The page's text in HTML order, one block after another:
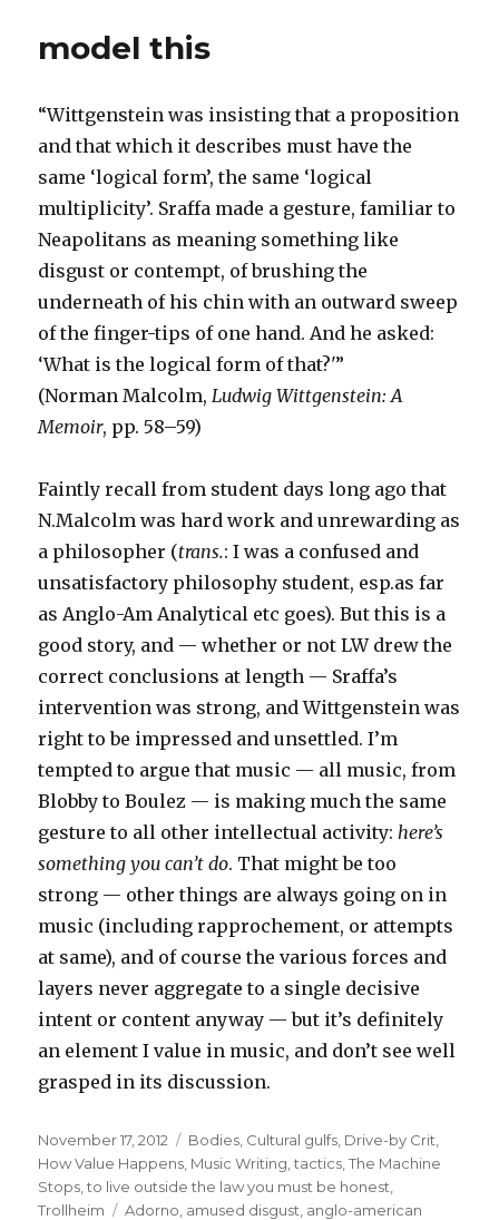
model this
“Wittgenstein was insisting that a proposition
and that which it describes must have the
same ‘logical form’, the same ‘logical
multiplicity’. Sraffa made a gesture, familiar to
Neapolitans as meaning something like
disgust or contempt, of brushing the
underneath of his chin with an outward sweep
of the finger-tips of one hand. And he asked:
‘What is the logical form of that?'”
(Norman Malcolm, Ludwig Wittgenstein: A
Memoir, pp. 58–59)
Faintly recall from student days long ago that
N.Malcolm was hard work and unrewarding as
a philosopher (trans.: I was a confused and
unsatisfactory philosophy student, esp.as far
as Anglo-Am Analytical etc goes). But this is a
good story, and — whether or not LW drew the
correct conclusions at length — Sraffa’s
intervention was strong, and Wittgenstein was
right to be impressed and unsettled. I’m
tempted to argue that music — all music, from
Blobby to Boulez — is making much the same
gesture to all other intellectual activity: here’s
something you can’t do. That might be too
strong — other things are always going on in
music (including rapprochement, or attempts
at same), and of course the various forces and
layers never aggregate to a single decisive
intent or content anyway — but it’s definitely
an element I value in music, and don’t see well
grasped in its discussion.
Posted
on
November 17, 2012 Categories
Bodies Cultural gulfs Drive-by Crit
How Value Happens Music Writing ,tactics ,The Machine
Stops ,to live outside the law you must be honest
Trollheim
Tags
Adorno amused disgust anglo-american